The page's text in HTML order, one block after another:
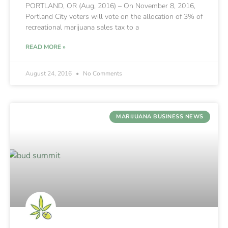
PORTLAND, OR (Aug, 2016) – On November 8, 2016,
Portland City voters will vote on the allocation of 3% of
recreational marijuana sales tax to a
READ MORE »
August 24, 2016 No Comments
MARIJUANA BUSINESS NEWS